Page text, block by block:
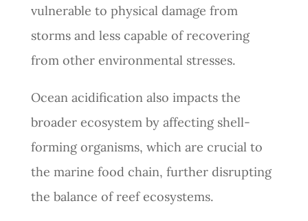
vulnerable to physical damage from
storms and less capable of recovering
from other environmental stresses.
Ocean acidification also impacts the
broader ecosystem by affecting shell-
forming organisms, which are crucial to
the marine food chain, further disrupting
the balance of reef ecosystems.